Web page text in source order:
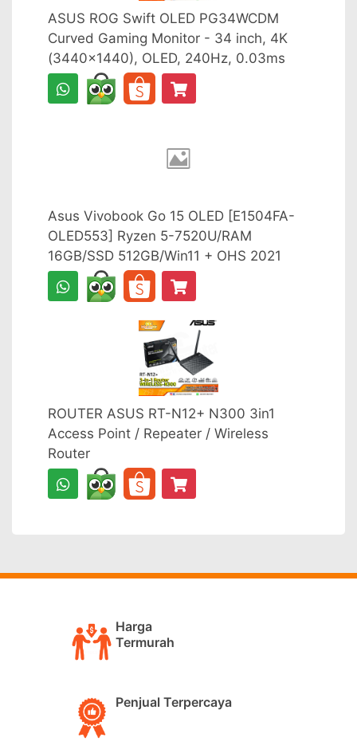
ASUS ROG Swift OLED PG34WCDM
Curved Gaming Monitor - 34 inch, 4K
(3440x1440), OLED, 240Hz, 0.03ms
Asus Vivobook Go 15 OLED [E1504FA-
OLED553] Ryzen 5-7520U/RAM
16GB/SSD 512GB/Win11 + OHS 2021
ROUTER ASUS RT-N12+ N300 3in1
Access Point / Repeater / Wireless
Router
Harga
Termurah
Penjual Terpercaya